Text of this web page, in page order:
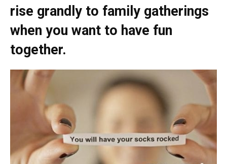
rise grandly to family gatherings
when you want to have fun
together.